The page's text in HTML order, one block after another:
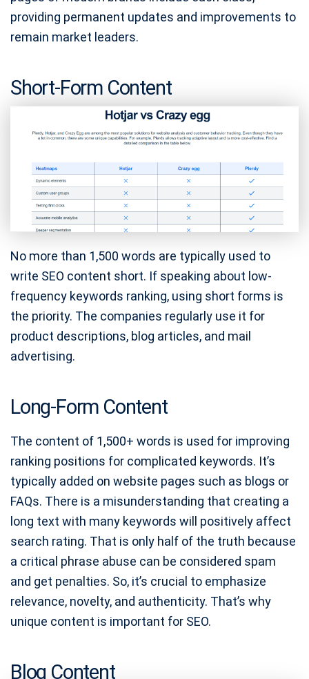
providing permanent updates and improvements to
remain market leaders.
Short-Form Content
No more than 1,500 words are typically used to
write SEO content short. If speaking about low-
frequency keywords ranking, using short forms is
the priority. The companies regularly use it for
product descriptions, blog articles, and mail
advertising.
Long-Form Content
The content of 1,500+ words is used for improving
ranking positions for complicated keywords. It’s
typically added on website pages such as blogs or
FAQs. There is a misunderstanding that creating a
long text with many keywords will positively affect
search rating. That is only half of the truth because
a critical phrase abuse can be considered spam
and get penalties. So, it’s crucial to emphasize
relevance, novelty, and authenticity. That’s why
unique content is important for SEO.
Blog Content